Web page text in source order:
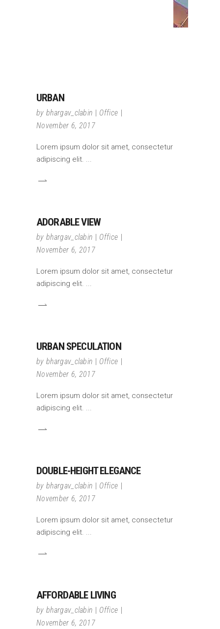
URBAN
by bhargav_clabin
Office
November 6, 2017
Lorem ipsum dolor sit amet, consectetur
adipiscing elit.
ADORABLE VIEW
by bhargav_clabin
Office
November 6, 2017
Lorem ipsum dolor sit amet, consectetur
adipiscing elit.
URBAN SPECULATION
by bhargav_clabin
Office
November 6, 2017
Lorem ipsum dolor sit amet, consectetur
adipiscing elit.
DOUBLE-HEIGHT ELEGANCE
by bhargav_clabin
Office
November 6, 2017
Lorem ipsum dolor sit amet, consectetur
adipiscing elit.
AFFORDABLE LIVING
by bhargav_clabin
Office
November 6, 2017